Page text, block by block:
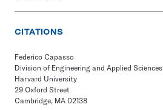
CITATIONS
Federico Capasso
Division of Engineering and Applied Sciences
Harvard University
29 Oxford Street
Cambridge, MA 02138